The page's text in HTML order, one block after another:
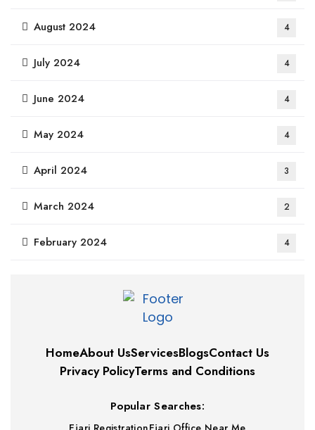
August 2024 4
July 2024 4
June 2024 4
May 2024 4
April 2024 3
March 2024 2
February 2024 4
HomeAbout UsServicesBlogsContact Us
Privacy PolicyTerms and Conditions
Popular Searches: